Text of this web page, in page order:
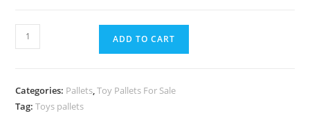
ADD TO CART
Categories: Pallets ,Toy Pallets For Sale
Tag:Toys pallets